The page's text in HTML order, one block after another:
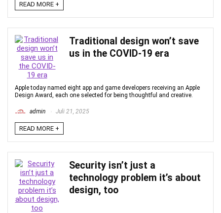
READ MORE +
Traditional design won’t save
us in the COVID-19 era
Apple today named eight app and game developers receiving an Apple
Design Award, each one selected for being thoughtful and creative.
admin Juli 21, 2025
READ MORE +
Security isn’t just a
technology problem it’s about
design, too